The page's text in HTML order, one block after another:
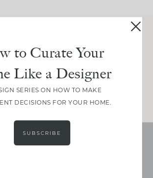
the Layers
decisions—only on Substack.
to Curate Your
Like a Designer
SERIES ON HOW TO MAKE
DECISIONS FOR YOUR HOME.
SUBSCRIBE